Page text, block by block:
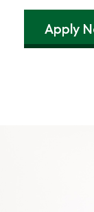
Apply